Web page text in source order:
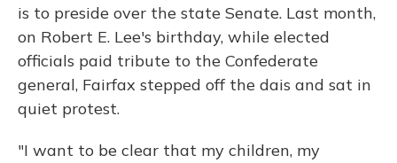
is to preside over the state Senate. Last month,
on Robert E. Lee's birthday, while elected
officials paid tribute to the Confederate
general, Fairfax stepped off the dais and sat in
quiet protest.
"I want to be clear that my children, my